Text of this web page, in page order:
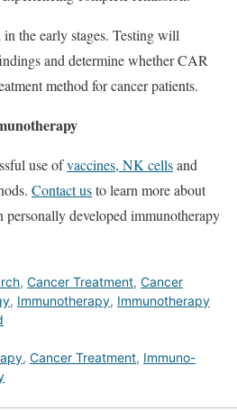
the early stages. Testing will
and determine whether CAR
method for cancer patients.
use ofvaccines, NK cellsand
Contact usto learn more about
developed immunotherapy
, Cancer Treatment, Cancer
, Immunotherapy, Immunotherapy
, Cancer Treatment, Immuno-